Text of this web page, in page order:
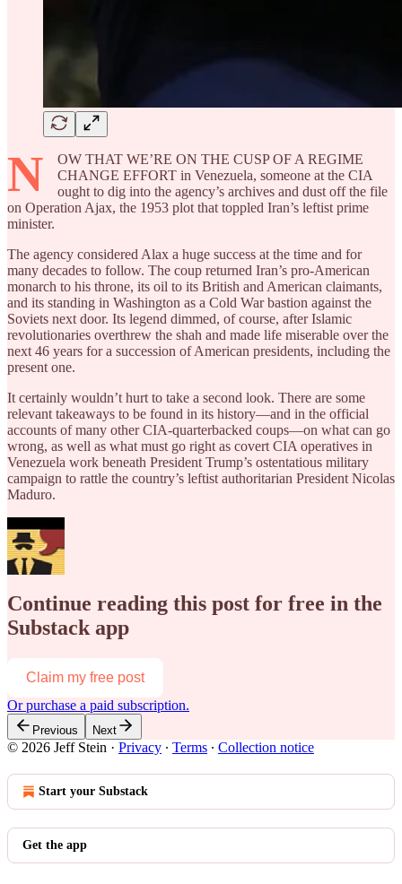
N
OW THAT WE’RE ON THE CUSP OF A REGIME
CHANGE EFFORT in Venezuela, someone at the CIA
ought to dig into the agency’s archives and dust off the file
on Operation Ajax, the 1953 plot that toppled Iran’s leftist prime
minister.
The agency considered Alax a huge success at the time and for
many decades to follow. The coup returned Iran’s pro-American
monarch to his throne, its oil to its British and American claimants,
and its standing in Washington as a Cold War bastion against the
Soviets next door. Its legend dimmed, of course, after Islamic
revolutionaries overthrew the shah and made life miserable over the
next 46 years for a succession of American presidents, including the
present one.
It certainly wouldn’t hurt to take a second look. There are some
relevant takeaways to be found in its history—and in the official
accounts of many other CIA-quarterbacked coups—on what can go
wrong, as well as what must go right as covert CIA operatives in
Venezuela work beneath President Trump’s ostentatious military
campaign to rattle the country’s leftist authoritarian President Nicolas
Maduro.
Continue reading this post for free in the
Substack app
Claim my free post
Or purchase a paid subscription.
Previous Next
© 2026 Jeff Stein · Privacy ∙ Terms ∙ Collection notice
Start your Substack
Get the app